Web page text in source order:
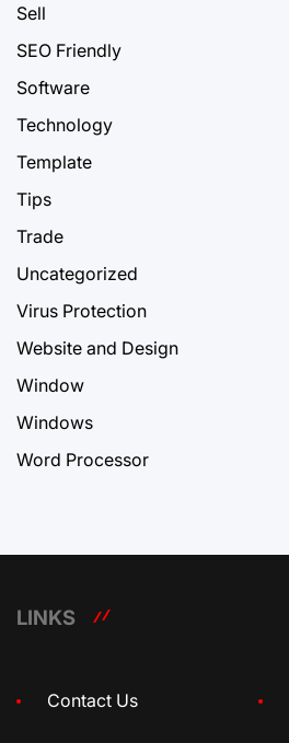
Sell
SEO Friendly
Software
Technology
Template
Tips
Trade
Uncategorized
Virus Protection
Website and Design
Window
Windows
Word Processor
LINKS
Contact Us